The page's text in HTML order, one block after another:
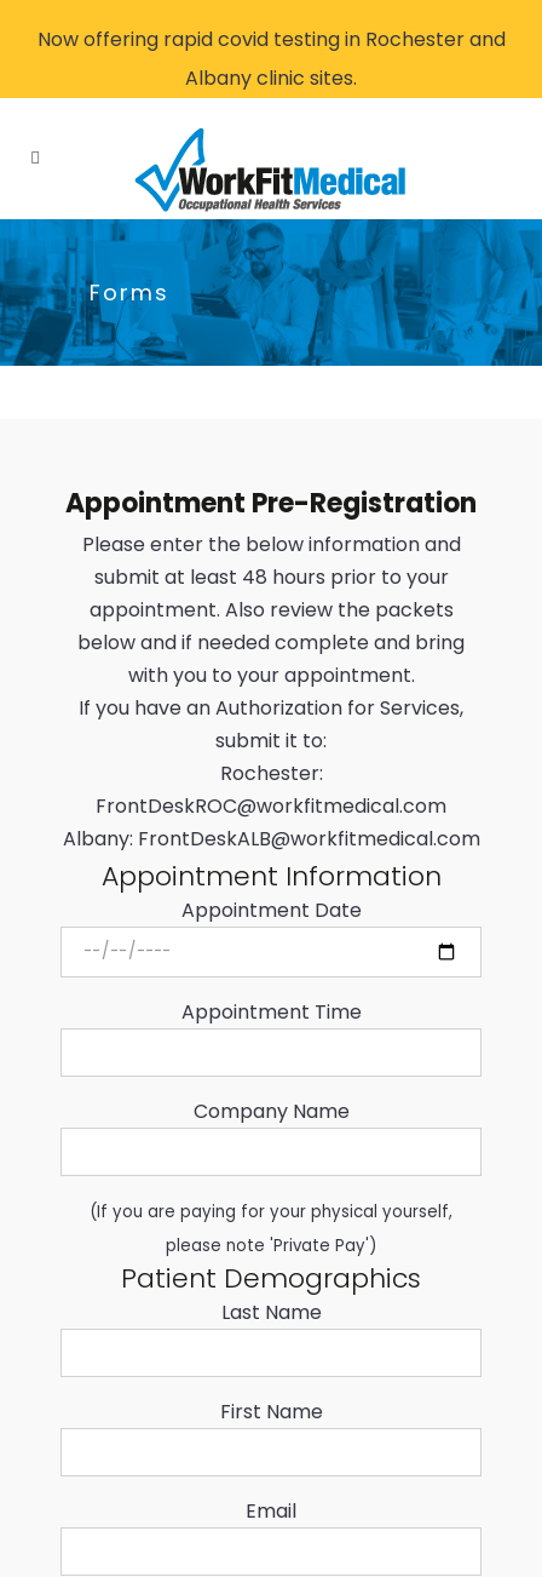
Now offering rapid covid testing in Rochester and
Albany clinic sites.
Forms
Appointment Pre-Registration
Please enter the below information and
submit at least 48 hours prior to your
appointment. Also review the packets
below and if needed complete and bring
with you to your appointment.
If you have an Authorization for Services,
submit it to:
Rochester:
FrontDeskROC@workfitmedical.com
Albany: FrontDeskALB@workfitmedical.com
Appointment Information
Appointment Date
Appointment Time
Company Name
(If you are paying for your physical yourself,
please note 'Private Pay')
Patient Demographics
Last Name
First Name
Email